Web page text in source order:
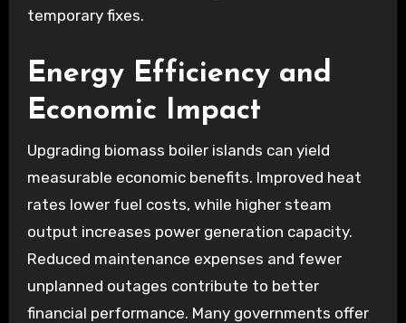
temporary fixes.
Energy Efficiency and
Economic Impact
Upgrading biomass boiler islands can yield
measurable economic benefits. Improved heat
rates lower fuel costs, while higher steam
output increases power generation capacity.
Reduced maintenance expenses and fewer
unplanned outages contribute to better
financial performance. Many governments offer